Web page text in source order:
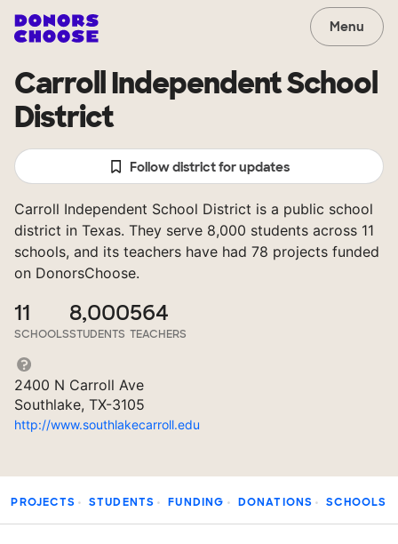
Menu
Carroll Independent School
District
Follow district for updates
Carroll Independent School District is a public school
district in Texas. They serve 8,000 students across 11
schools, and its teachers have had 78 projects funded
on DonorsChoose.
11
SCHOOLS
8,000
STUDENTS
564
TEACHERS
2400 N Carroll Ave
Southlake, TX-3105
http://www.southlakecarroll.edu
PROJECTS STUDENTS FUNDING DONATIONS SCHOOLS